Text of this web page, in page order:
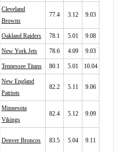
Cleveland
Browns
77.4 3.12 9.03
Oakland Raiders 78.1 5.01 9.08
New York Jets 78.6 4.09 9.03
Tennessee Titans 80.1 5.01 10.04
New England
Patriots
82.2 5.11 9.06
Minnesota
Vikings
82.4 5.12 9.09
Denver Broncos 83.5 5.04 9.11